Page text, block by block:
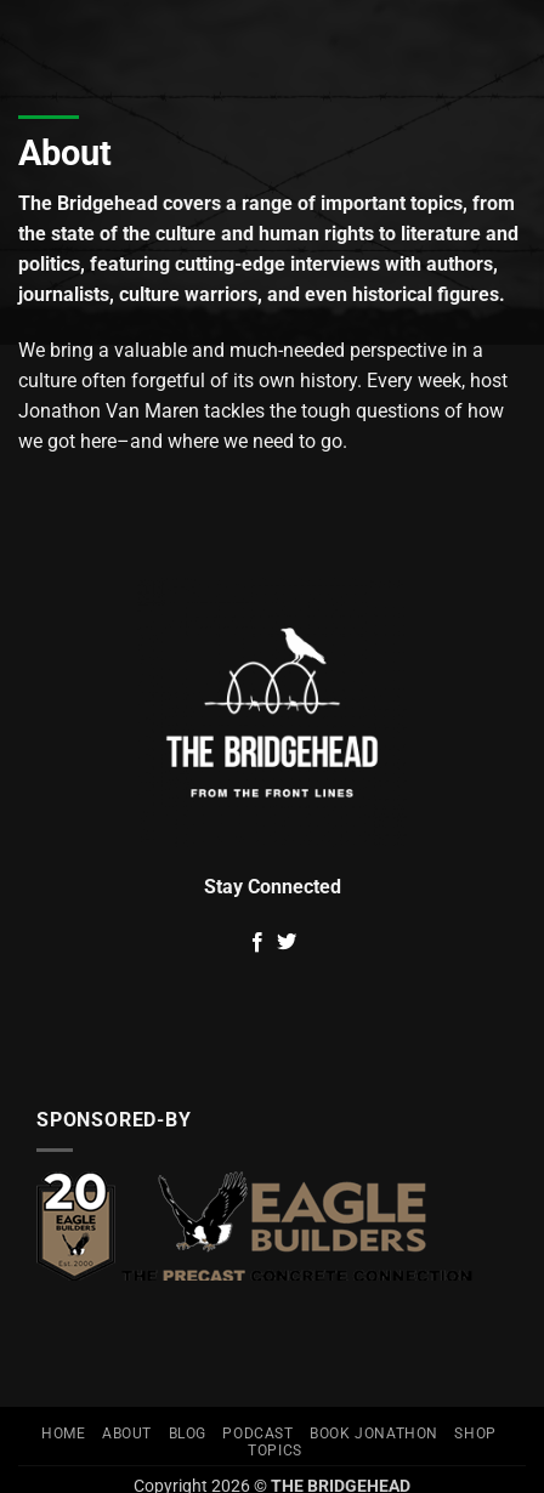
About
The Bridgehead covers a range of important topics, from
the state of the culture and human rights to literature and
politics, featuring cutting-edge interviews with authors,
journalists, culture warriors, and even historical figures.
We bring a valuable and much-needed perspective in a
culture often forgetful of its own history. Every week, host
Jonathon Van Maren tackles the tough questions of how
we got here–and where we need to go.
Stay Connected
SPONSORED-BY
HOME ABOUT BLOG PODCAST BOOK JONATHON
SHOP
TOPICS
Copyright 2026 ©THE BRIDGEHEAD